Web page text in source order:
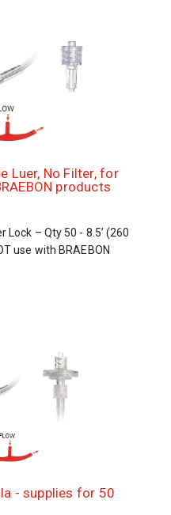
Luer, No Filter, for
products
Lock – Qty 50 - 8.5’ (260
use with BRAEBON
- supplies for 50